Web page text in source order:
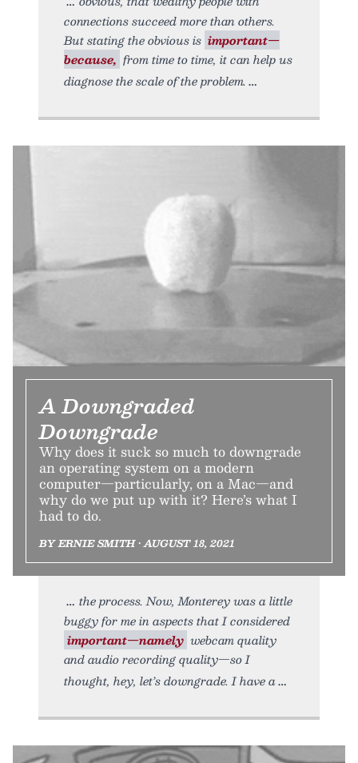
connections succeed more than others.
But stating the obvious is important—
because, from time to time, it can help us
diagnose the scale of the problem.
A Downgraded
Downgrade
Why does it suck so much to downgrade
an operating system on a modern
computer—particularly, on a Mac—and
why do we put up with it? Here’s what I
had to do.
BY ERNIE SMITH • AUGUST 18, 2021
the process. Now, Monterey was a little
buggy for me in aspects that I considered
important—namely webcam quality
and audio recording quality—so I
thought, hey, let’s downgrade. I have a